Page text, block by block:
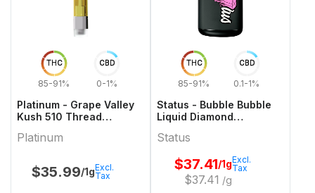
THC
85-91%
CBD
0-1%
Platinum - Grape Valley
Kush 510 Thread
Platinum
$35.99/1gExcl.
Tax
THC
85-91%
CBD
0.1-1%
Status - Bubble Bubble
Liquid Diamond
Status
$37.41/1g
$37.41 /g
Excl.
Tax